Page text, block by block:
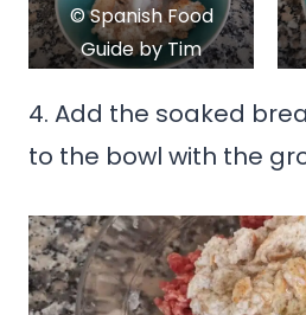
© Spanish Food
Guide by Tim
4. Add the soaked
to the bowl with the